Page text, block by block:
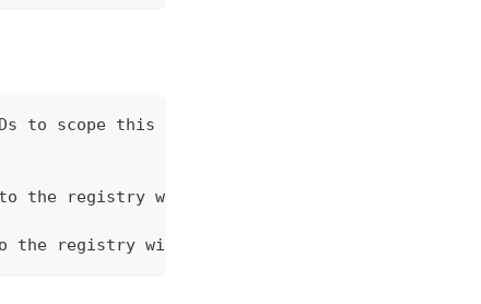
to scope this registry to
the registry with
the registry with